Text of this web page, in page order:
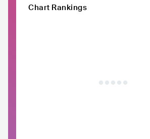
Chart Rankings